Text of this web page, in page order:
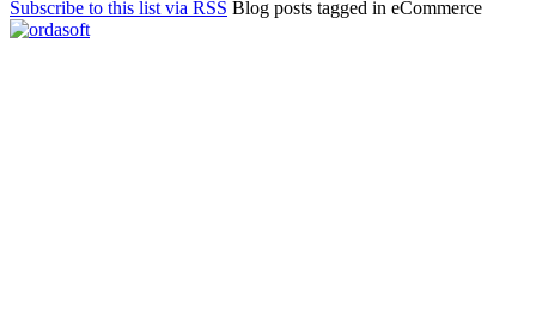
Subscribe to this list via RSS Blog posts tagged in eCommerce